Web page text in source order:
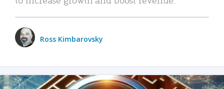
Ross Kimbarovsky